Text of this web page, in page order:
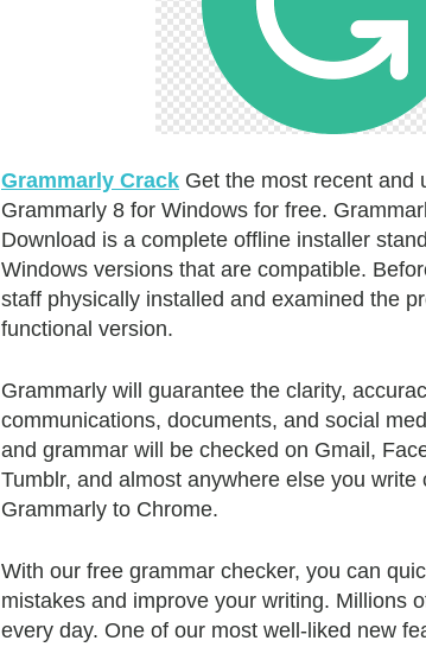
Grammarly Crack Get the most recent and
Grammarly 8 for Windows for free.
Download is a complete offline installer
Windows versions that are compatible.
staff physically installed and examined the
functional version.
Grammarly will guarantee the clarity,
communications, documents, and social
and grammar will be checked on Gmail,
Tumblr, and almost anywhere else you write
Grammarly to Chrome.
With our free grammar checker, you can
mistakes and improve your writing. Millions
every day. One of our most well-liked new